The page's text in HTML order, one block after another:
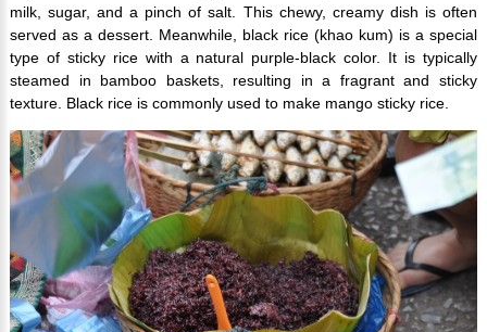
milk, sugar, and a pinch of salt. This chewy, creamy dish is often
served as a dessert. Meanwhile, black rice (khao kum) is a special
type of sticky rice with a natural purple-black color. It is typically
steamed in bamboo baskets, resulting in a fragrant and sticky
texture. Black rice is commonly used to make mango sticky rice.